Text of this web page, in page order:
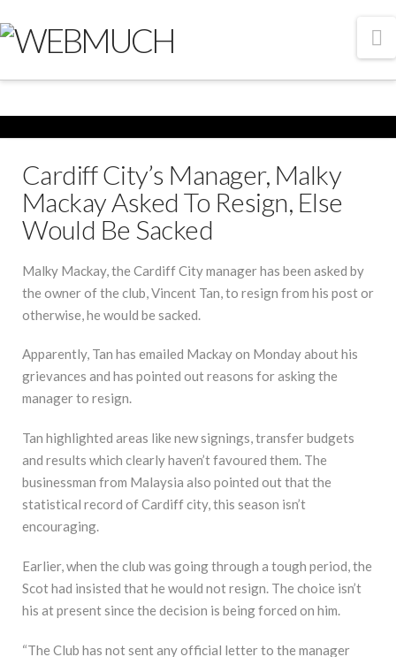
Cardiff City’s Manager, Malky
Mackay Asked To Resign, Else
Would Be Sacked
Malky Mackay, the Cardiff City manager has been asked by
the owner of the club, Vincent Tan, to resign from his post or
otherwise, he would be sacked.
Apparently, Tan has emailed Mackay on Monday about his
grievances and has pointed out reasons for asking the
manager to resign.
Tan highlighted areas like new signings, transfer budgets
and results which clearly haven’t favoured them. The
businessman from Malaysia also pointed out that the
statistical record of Cardiff city, this season isn’t
encouraging.
Earlier, when the club was going through a tough period, the
Scot had insisted that he would not resign. The choice isn’t
his at present since the decision is being forced on him.
“The Club has not sent any official letter to the manager